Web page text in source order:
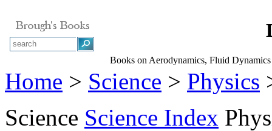
Books on Aerodynamics, Fluid
Home > Science > Physics
Science Science Index